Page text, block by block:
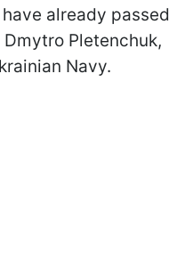
already passed
Pletenchuk,
Navy.